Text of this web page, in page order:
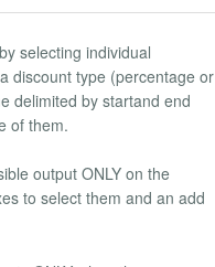
selecting individual
discount type (percentage or
delimited by startand end
of them.
output ONLY on the
to select them and an add